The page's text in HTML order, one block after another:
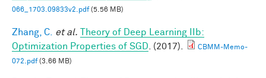
066_1703.09833v2.pdf(5.56 MB)
Zhang, C. et al.
Theory of Deep Learning IIb:
Optimization Properties of SGD . (2017).
CBMM-Memo-
072.pdf(3.66 MB)